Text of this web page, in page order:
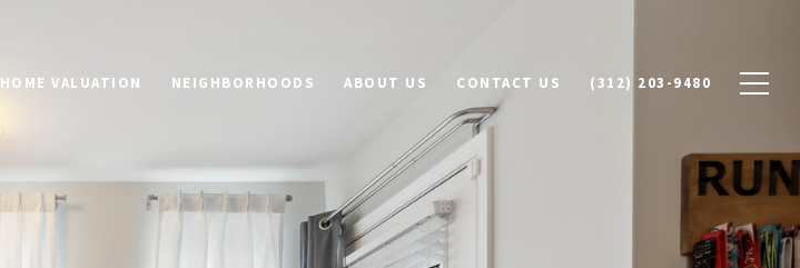
HOME VALUATION NEIGHBORHOODS ABOUT US CONTACT US (312) 203-9480